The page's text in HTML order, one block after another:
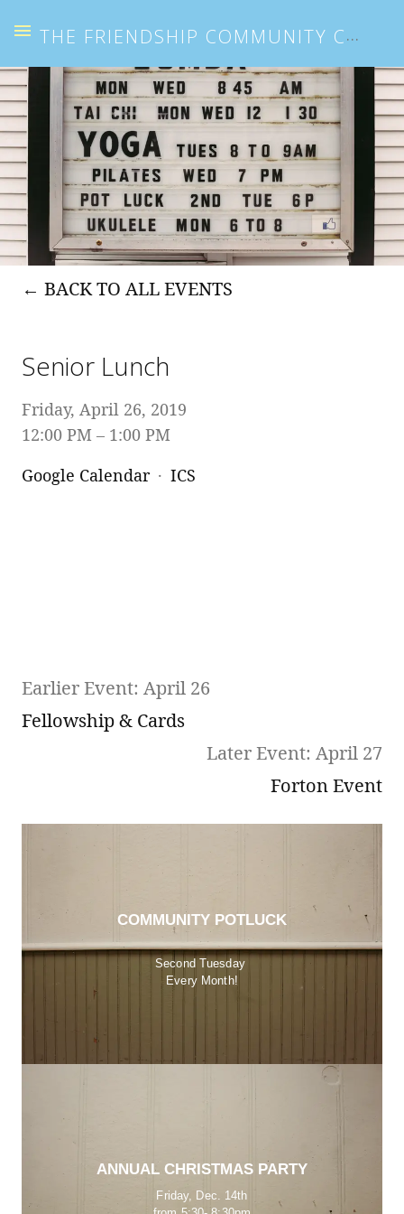
THE FRIENDSHIP COMMUNITY CENTER
BACK TO ALL EVENTS
Senior Lunch
Friday, April 26, 2019
12:00 PM
1:00 PM
Google Calendar
ICS
Earlier Event: April 26
Fellowship & Cards
Later Event: April 27
Forton Event
COMMUNITY POTLUCK
Second Tuesday
Every Month!
ANNUAL CHRISTMAS PARTY
Friday, Dec. 14th